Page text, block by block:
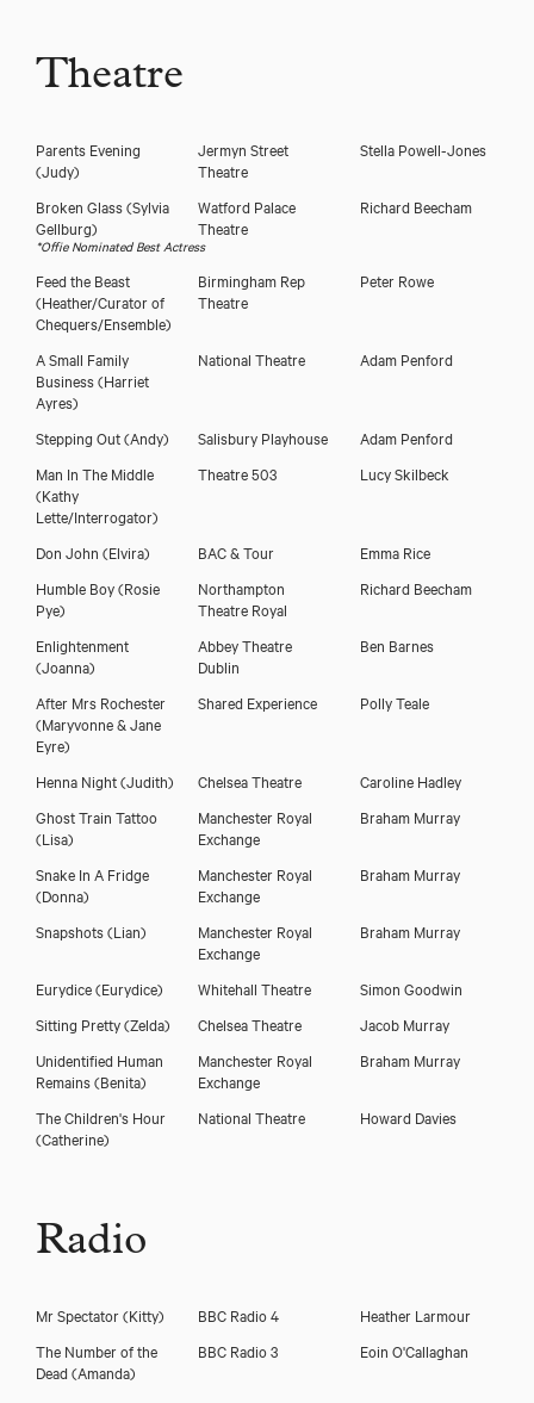
Theatre
Parents Evening
(Judy)
Jermyn Street
Theatre
Stella Powell-Jones
Broken Glass(Sylvia
Gellburg)
Watford Palace
Theatre
Richard Beecham
*Offie Nominated Best Actress
Feed the Beast
(Heather/Curator of
Chequers/Ensemble)
Birmingham Rep
Theatre
Peter Rowe
A Small Family
Business(Harriet
Ayres)
National Theatre Adam Penford
Stepping Out(Andy) Salisbury Playhouse
Adam Penford
Man In The Middle
(Kathy
Lette/Interrogator)
Theatre 503 Lucy Skilbeck
Don John (Elvira) BAC & Tour
Emma Rice
Humble Boy(Rosie
Pye)
Northampton
Theatre Royal
Richard Beecham
Enlightenment
(Joanna)
Abbey Theatre
Dublin
Ben Barnes
After Mrs Rochester
(Maryvonne & Jane
Eyre)
Shared Experience Polly Teale
Henna Night(Judith) Chelsea Theatre
Caroline Hadley
Ghost Train Tattoo
(Lisa)
Manchester Royal
Exchange
Braham Murray
Snake In A Fridge
(Donna)
Manchester Royal
Exchange
Braham Murray
Snapshots(Lian)
Manchester Royal
Exchange
Braham Murray
Eurydice(Eurydice) Whitehall Theatre
Simon Goodwin
Sitting Pretty(Zelda) Chelsea Theatre
Jacob Murray
Unidentified Human
Remains(Benita)
Manchester Royal
Exchange
Braham Murray
The Children's Hour
(Catherine)
National Theatre Howard Davies
Radio
Mr Spectator(Kitty) BBC Radio 4
Heather Larmour
The Number of the
Dead (Amanda)
BBC Radio 3 Eoin O'Callaghan